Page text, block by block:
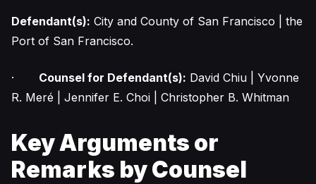
Defendant(s): City and County of San Francisco | the
Port of San Francisco.
· Counsel for Defendant(s): David Chiu | Yvonne
R. Meré | Jennifer E. Choi | Christopher B. Whitman
Key Arguments or
Remarks by Counsel